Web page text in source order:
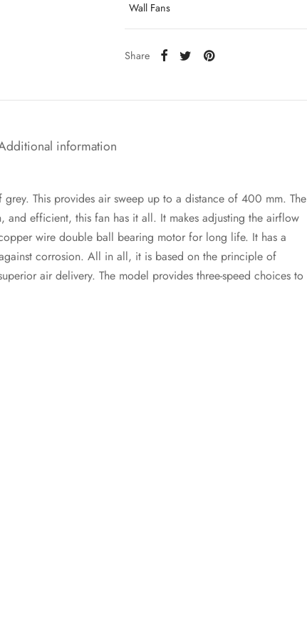
Wall Fans
Share
information
This provides air sweep up to a distance of 400 mm. The
and efficient, this fan has it all. It makes adjusting the airflow
wire double ball bearing motor for long life. It has a
corrosion. All in all, it is based on the principle of
air delivery. The model provides three-speed choices to